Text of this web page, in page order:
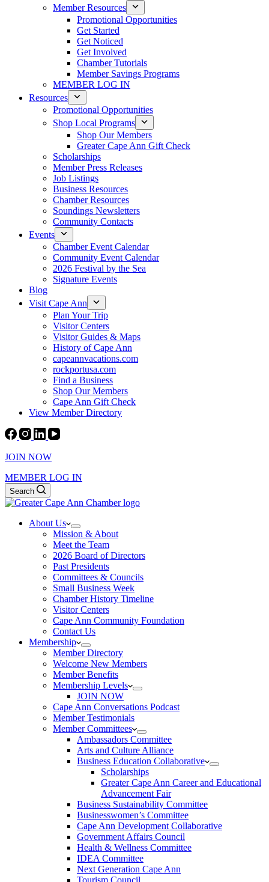
Member Resources
Promotional Opportunities
Get Started
Get Noticed
Get Involved
Chamber Tutorials
Member Savings Programs
MEMBER LOG IN
Resources
Promotional Opportunities
Shop Local Programs
Shop Our Members
Greater Cape Ann Gift Check
Scholarships
Member Press Releases
Job Listings
Business Resources
Chamber Resources
Soundings Newsletters
Community Contacts
Events
Chamber Event Calendar
Community Event Calendar
2026 Festival by the Sea
Signature Events
Blog
Visit Cape Ann
Plan Your Trip
Visitor Centers
Visitor Guides & Maps
History of Cape Ann
capeannvacations.com
rockportusa.com
Find a Business
Shop Our Members
Cape Ann Gift Check
View Member Directory
JOIN NOW
MEMBER LOG IN
Search
About Us
Mission & About
Meet the Team
2026 Board of Directors
Past Presidents
Committees & Councils
Small Business Week
Chamber History Timeline
Visitor Centers
Cape Ann Community Foundation
Contact Us
Membership
Member Directory
Welcome New Members
Member Benefits
Membership Levels
JOIN NOW
Cape Ann Conversations Podcast
Member Testimonials
Member Committees
Ambassadors Committee
Arts and Culture Alliance
Business Education Collaborative
Scholarships
Greater Cape Ann Career and Educational
Advancement Fair
Business Sustainability Committee
Businesswomen’s Committee
Cape Ann Development Collaborative
Government Affairs Council
Health & Wellness Committee
IDEA Committee
Next Generation Cape Ann
Tourism Council